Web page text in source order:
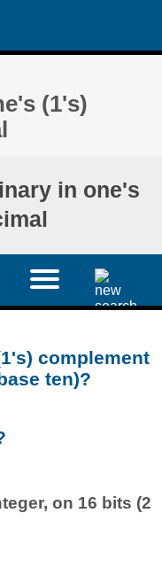
(1's)
in one's
complement
ten)?
on 16 bits (2